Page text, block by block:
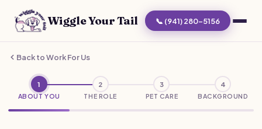
Wiggle Your Tail 📞 (941) 280-5156
Back to Work For Us
1
ABOUT YOU
2
THE ROLE
3
PET CARE
4
BACKGROUND